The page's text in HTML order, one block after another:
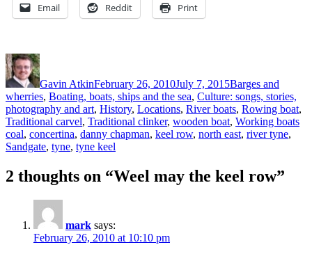
Email Reddit Print
Author
Gavin AtkinFebruary 26, 2010July 7, 2015Barges and
wherries, Boating, boats, ships and the sea, Culture: songs, stories,
photography and art, History, Locations, River boats, Rowing boat,
Traditional carvel, Traditional clinker, wooden boat, Working boats
coal, concertina, danny chapman, keel row, north east, river tyne,
Sandgate, tyne, tyne keel
2 thoughts on “Weel may the keel row”
mark says:
February 26, 2010 at 10:10 pm